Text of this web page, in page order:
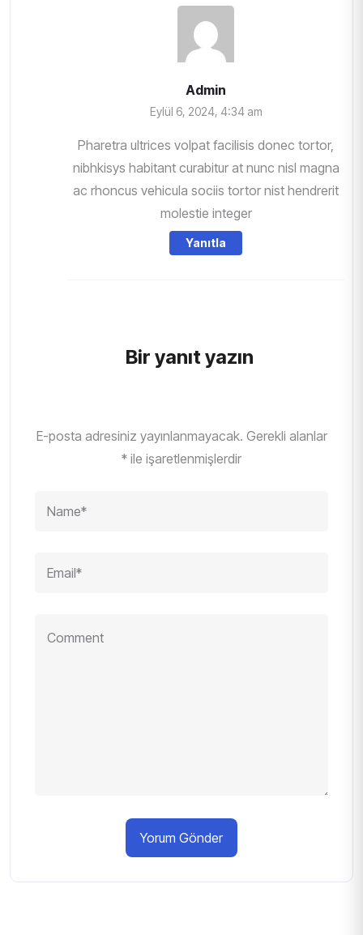
Admin
Eylül 6, 2024, 4:34 am
Pharetra ultrices volpat facilisis donec tortor,
nibhkisys habitant curabitur at nunc nisl magna
ac rhoncus vehicula sociis tortor nist hendrerit
molestie integer
Yanıtla
Bir yanıt yazın
E-posta adresiniz yayınlanmayacak. Gerekli alanlar
* ile işaretlenmişlerdir